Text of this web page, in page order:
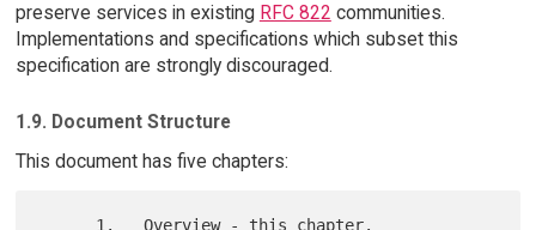
preserve services in existing RFC 822 communities.
Implementations and specifications which subset this
specification are strongly discouraged.
1.9. Document Structure
This document has five chapters: